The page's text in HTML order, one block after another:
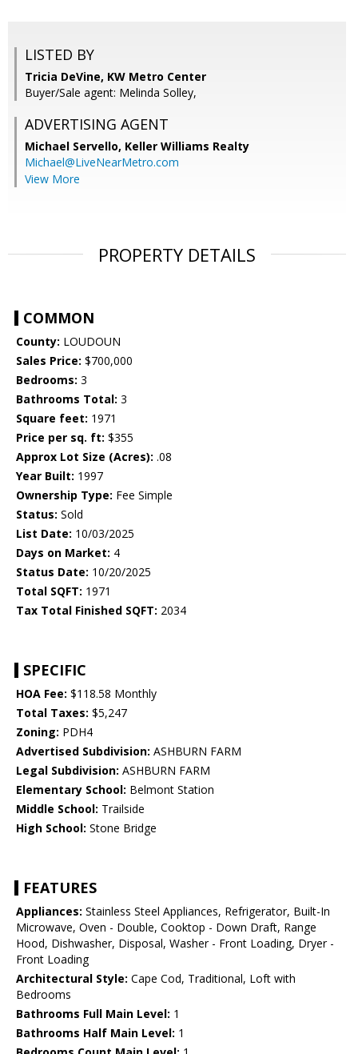
LISTED BY
Tricia DeVine, KW Metro Center
Buyer/Sale agent: Melinda Solley,
ADVERTISING AGENT
Michael Servello, Keller Williams Realty
Michael@LiveNearMetro.com
View More
PROPERTY DETAILS
COMMON
County: LOUDOUN
Sales Price: $700,000
Bedrooms: 3
Bathrooms Total: 3
Square feet: 1971
Price per sq. ft: $355
Approx Lot Size (Acres): .08
Year Built: 1997
Ownership Type: Fee Simple
Status: Sold
List Date: 10/03/2025
Days on Market: 4
Status Date: 10/20/2025
Total SQFT: 1971
Tax Total Finished SQFT: 2034
SPECIFIC
HOA Fee: $118.58 Monthly
Total Taxes: $5,247
Zoning: PDH4
Advertised Subdivision: ASHBURN FARM
Legal Subdivision: ASHBURN FARM
Elementary School: Belmont Station
Middle School: Trailside
High School: Stone Bridge
FEATURES
Appliances: Stainless Steel Appliances, Refrigerator, Built-In
Microwave, Oven - Double, Cooktop - Down Draft, Range
Hood, Dishwasher, Disposal, Washer - Front Loading, Dryer -
Front Loading
Architectural Style: Cape Cod, Traditional, Loft with
Bedrooms
Bathrooms Full Main Level: 1
Bathrooms Half Main Level: 1